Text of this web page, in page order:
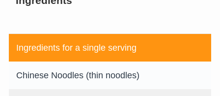
Ingredients for a single serving
Chinese Noodles (thin noodles)